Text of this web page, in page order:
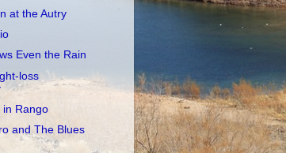
at the Autry
Even the Rain
loss
in Rango
and The Blues